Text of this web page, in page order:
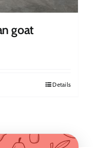
goat
Details